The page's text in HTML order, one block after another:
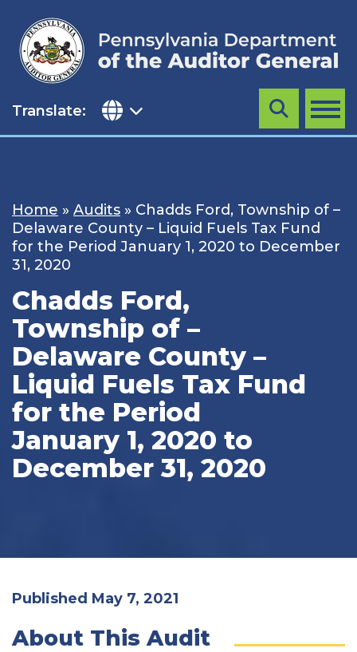
content
Translate: MENU
Search
Home » Audits » Chadds Ford, Township of –
Delaware County – Liquid Fuels Tax Fund
for the Period January 1, 2020 to December
31, 2020
Chadds Ford,
Township of –
Delaware County –
Liquid Fuels Tax Fund
for the Period
January 1, 2020 to
December 31, 2020
Published May 7, 2021
About This Audit